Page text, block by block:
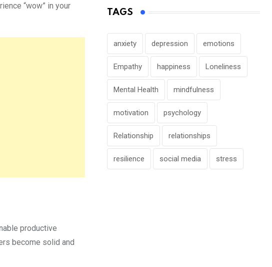
“wow” in your
productive
become solid and
TAGS
anxiety depression emotions
Empathy happiness Loneliness
Mental Health mindfulness
motivation psychology
Relationship relationships
resilience social media stress